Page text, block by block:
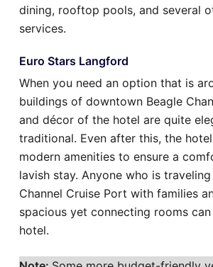
dining, rooftop pools, and several
services.
Euro Stars Langford
When you need an option that is
buildings of downtown Beagle
and décor of the hotel are quite
traditional. Even after this, the
modern amenities to ensure a
lavish stay. Anyone who is
Channel Cruise Port with families
spacious yet connecting rooms
hotel.